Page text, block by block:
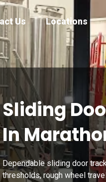
Us Locations
Sliding
In
Dependable sliding door
thresholds, rough wheel